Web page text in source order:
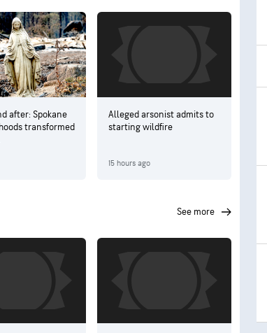
after: Spokane
transformed
Alleged arsonist admits to
starting wildfire
15 hours ago
see more